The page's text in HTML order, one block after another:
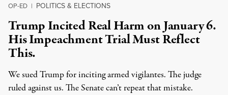
OP-ED | POLITICS & ELECTIONS
Trump Incited Real Harm on January 6.
His Impeachment Trial Must Reflect
This.
We sued Trump for inciting armed vigilantes. The judge
ruled against us. The Senate can’t repeat that mistake.